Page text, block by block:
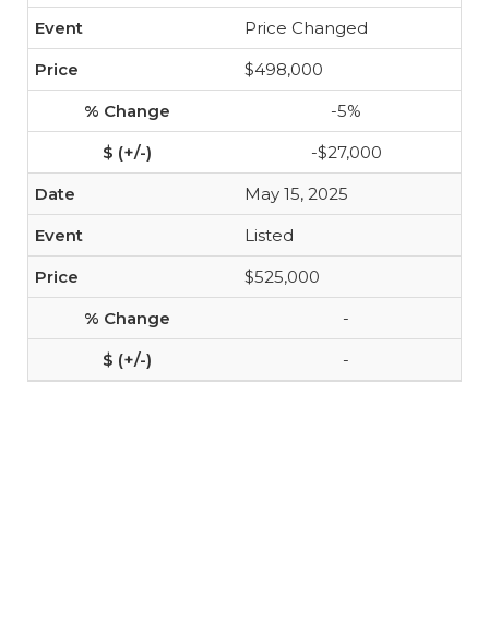
Price Changed
$498,000
-5%
-$27,000
May 15, 2025
Listed
$525,000
-
-